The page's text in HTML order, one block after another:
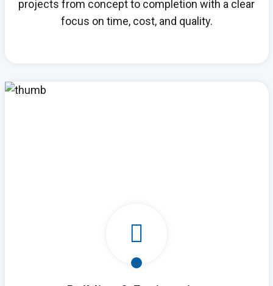
projects from concept to completion with a clear
focus on time, cost, and quality.